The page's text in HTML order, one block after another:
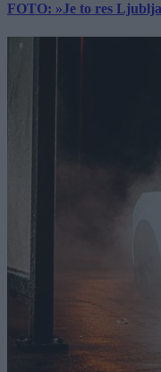
FOTO: »Je to res